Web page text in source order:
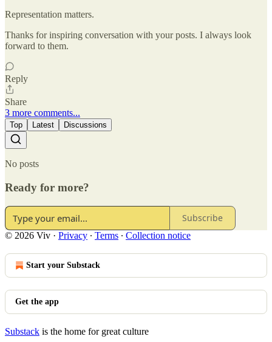
Representation matters.
Thanks for inspiring conversation with your posts. I always look
forward to them.
Reply
Share
3 more comments...
Top Latest Discussions
No posts
Ready for more?
Subscribe
© 2026 Viv · Privacy ∙ Terms ∙ Collection notice
Start your Substack
Get the app
Substack is the home for great culture